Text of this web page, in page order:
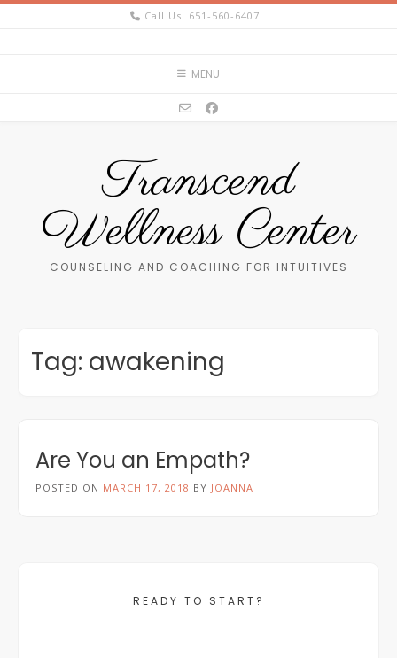
Skip
Call Us: 651-560-6407
MENU
Transcend
Wellness Center
COUNSELING AND COACHING FOR INTUITIVES
Tag: awakening
Are You an Empath?
POSTED ON MARCH 17, 2018 BY JOANNA
READY TO START?